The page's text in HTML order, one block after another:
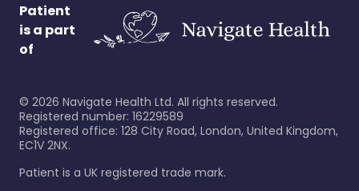
Patient
is a part
of
© 2026 Navigate Health Ltd. All rights reserved.
Registered number: 16229589
Registered office: 128 City Road, London, United Kingdom,
EC1V 2NX.
Patient is a UK registered trade mark.